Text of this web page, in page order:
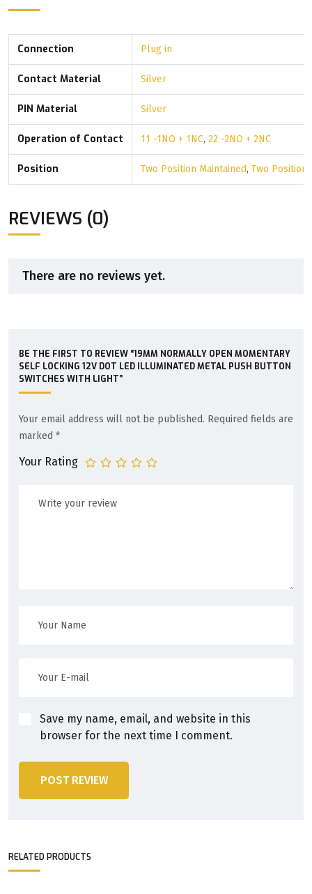
Connection Plug in
Contact Material Silver
PIN Material Silver
Operation of Contact 11 -1NO + 1NC, 22 -2NO + 2NC
Position Two Position Maintained, Two Position
REVIEWS (0)
There are no reviews yet.
BE THE FIRST TO REVIEW “19MM NORMALLY OPEN MOMENTARY
SELF LOCKING 12V DOT LED ILLUMINATED METAL PUSH BUTTON
SWITCHES WITH LIGHT”
Your email address will not be published. Required fields are
marked *
Your Rating
Save my name, email, and website in this
browser for the next time I comment.
POST REVIEW
RELATED PRODUCTS